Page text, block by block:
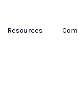
Resources